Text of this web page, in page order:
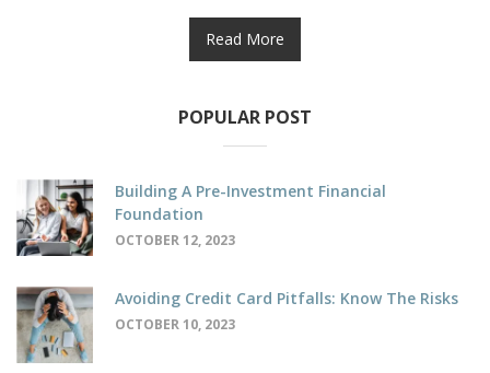
Read More
POPULAR POST
Building A Pre-Investment Financial
Foundation
OCTOBER 12, 2023
Avoiding Credit Card Pitfalls: Know The Risks
OCTOBER 10, 2023